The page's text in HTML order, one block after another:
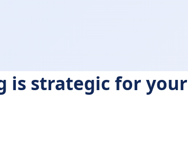
is strategic for your